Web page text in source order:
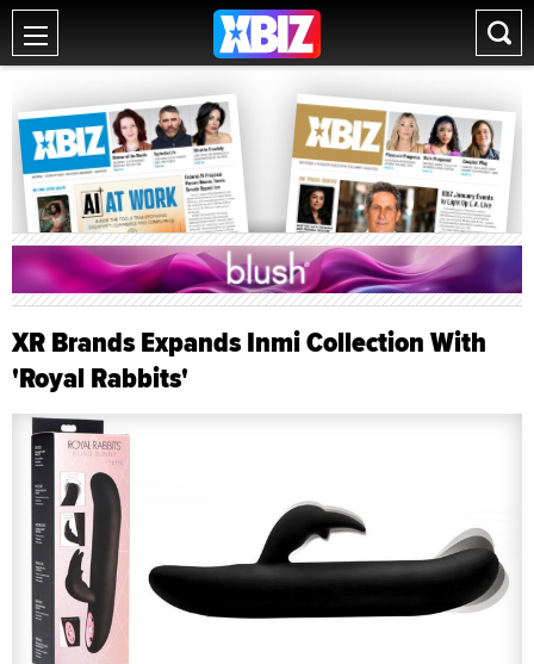
XR Brands Expands Inmi Collection With
'Royal Rabbits'